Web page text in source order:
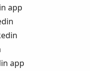
app
app